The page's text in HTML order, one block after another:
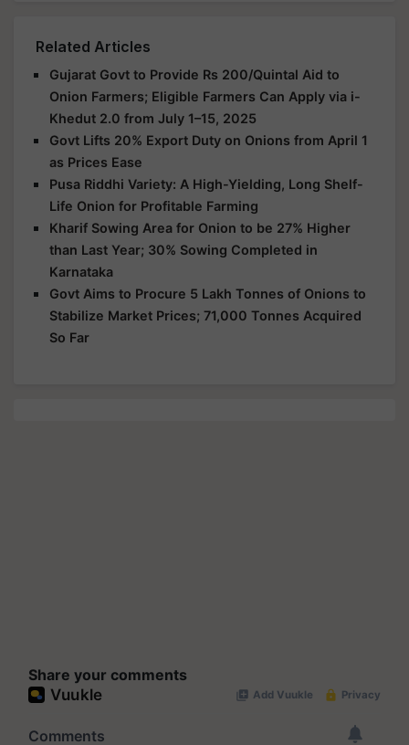
Related Articles
Gujarat Govt to Provide Rs 200/Quintal Aid to
Onion Farmers; Eligible Farmers Can Apply via i-
Khedut 2.0 from July 1–15, 2025
Govt Lifts 20% Export Duty on Onions from April 1
as Prices Ease
Pusa Riddhi Variety: A High-Yielding, Long Shelf-
Life Onion for Profitable Farming
Kharif Sowing Area for Onion to be 27% Higher
than Last Year; 30% Sowing Completed in
Karnataka
Govt Aims to Procure 5 Lakh Tonnes of Onions to
Stabilize Market Prices; 71,000 Tonnes Acquired
So Far
Share your comments